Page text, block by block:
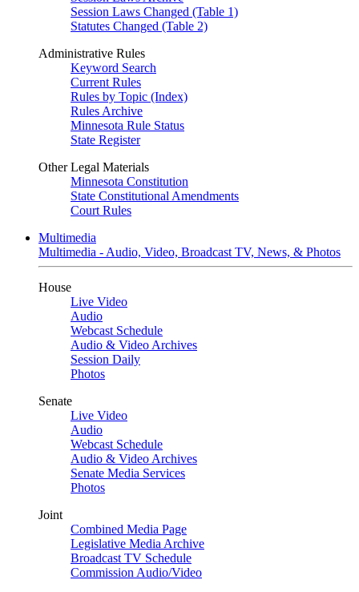
Session Laws Changed (Table 1)
Statutes Changed (Table 2)
Administrative Rules
Keyword Search
Current Rules
Rules by Topic (Index)
Rules Archive
Minnesota Rule Status
State Register
Other Legal Materials
Minnesota Constitution
State Constitutional Amendments
Court Rules
Multimedia
Multimedia - Audio, Video, Broadcast TV, News, & Photos
House
Live Video
Audio
Webcast Schedule
Audio & Video Archives
Session Daily
Photos
Senate
Live Video
Audio
Webcast Schedule
Audio & Video Archives
Senate Media Services
Photos
Joint
Combined Media Page
Legislative Media Archive
Broadcast TV Schedule
Commission Audio/Video